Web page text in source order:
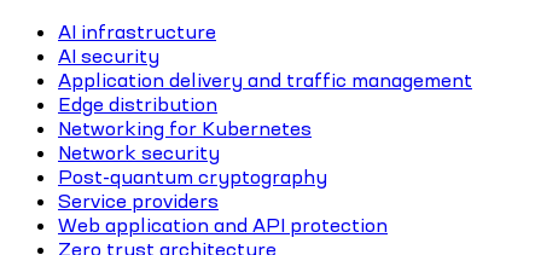
AI infrastructure
AI security
Application delivery and traffic management
Edge distribution
Networking for Kubernetes
Network security
Post-quantum cryptography
Service providers
Web application and API protection
Zero trust architecture